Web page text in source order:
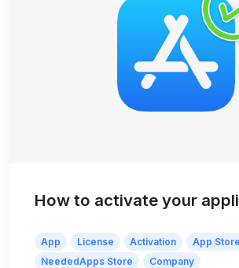
How to activate your
App License Activation
App Store
NeededApps Store
Company